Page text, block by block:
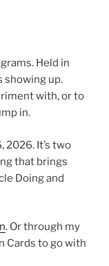
Held in
showing up.
with, or to
in.
2026. It’s two
that brings
Doing and
. Or through my
Cards to go with